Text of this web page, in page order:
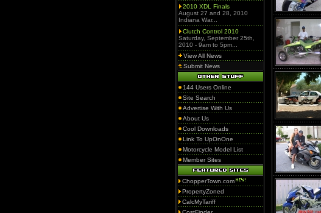
2010 XDL Finals
August 27 and 28, 2010
Indiana War...
Clutch Control 2010
Saturday, September 25th,
2010 - 9am to 5pm...
View All News
Submit News
144 Users Online
Site Search
Advertise With Us
About Us
Cool Downloads
Link To UpOnOne
Motorcycle Model List
Member Sites
ChopperTown.com
PropertyZoned
CalcMyTariff